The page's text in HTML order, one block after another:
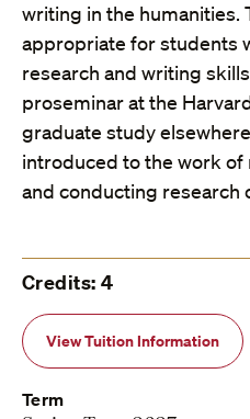
writing in the humanities.
appropriate for students
research and writing
proseminar at the
graduate study
introduced to the work
and conducting research
Credits: 4
View Tuition Information
Term